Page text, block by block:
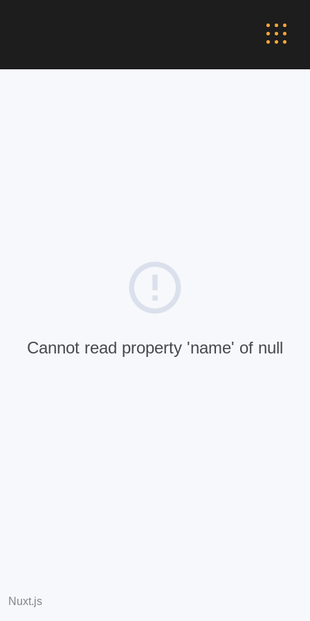
Cannot read property 'name' of null
Nuxt.js